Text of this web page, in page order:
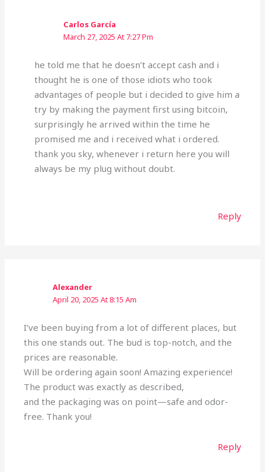
Carlos García
March 27, 2025 At 7:27 Pm
he told me that he doesn’t accept cash and i
thought he is one of those idiots who took
advantages of people but i decided to give him a
try by making the payment first using bitcoin,
surprisingly he arrived within the time he
promised me and i received what i ordered.
thank you sky, whenever i return here you will
always be my plug without doubt.
Reply
Alexander
April 20, 2025 At 8:15 Am
I’ve been buying from a lot of different places, but
this one stands out. The bud is top-notch, and the
prices are reasonable.
Will be ordering again soon! Amazing experience!
The product was exactly as described,
and the packaging was on point—safe and odor-
free. Thank you!
Reply